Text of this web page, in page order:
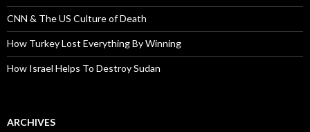
CNN & The US Culture of Death
How Turkey Lost Everything By Winning
How Israel Helps To Destroy Sudan
ARCHIVES